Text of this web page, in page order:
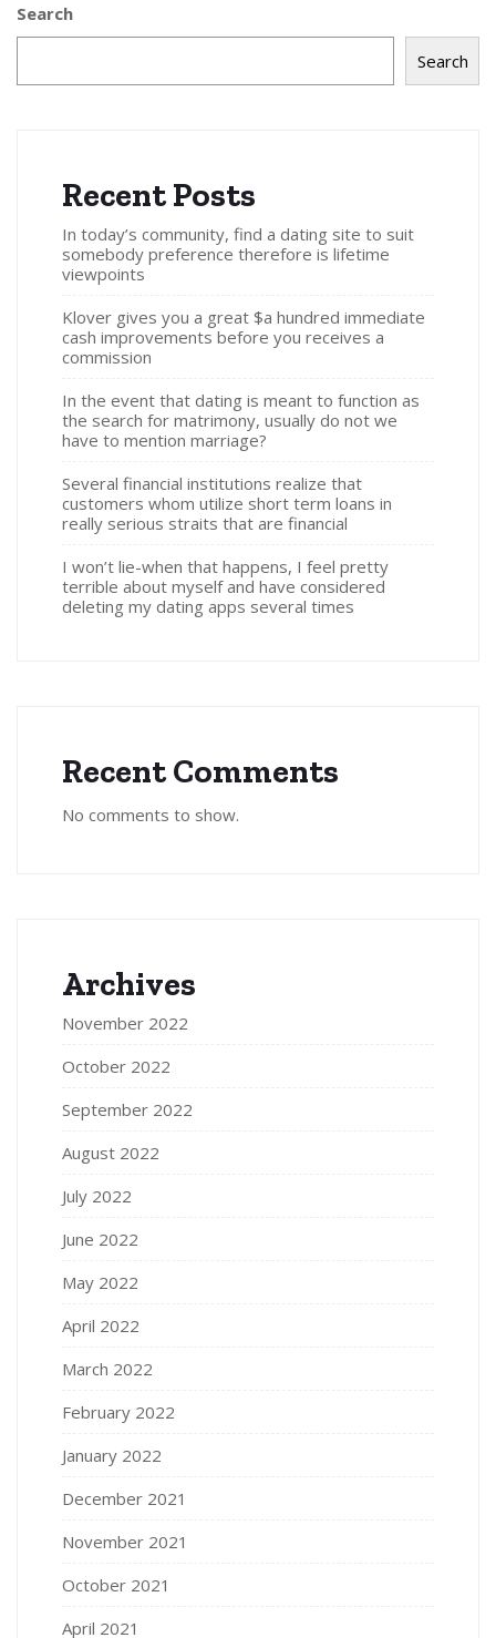
Search
Search
Recent Posts
In today’s community, find a dating site to suit
somebody preference therefore is lifetime
viewpoints
Klover gives you a great $a hundred immediate
cash improvements before you receives a
commission
In the event that dating is meant to function as
the search for matrimony, usually do not we
have to mention marriage?
Several financial institutions realize that
customers whom utilize short term loans in
really serious straits that are financial
I won’t lie-when that happens, I feel pretty
terrible about myself and have considered
deleting my dating apps several times
Recent Comments
No comments to show.
Archives
November 2022
October 2022
September 2022
August 2022
July 2022
June 2022
May 2022
April 2022
March 2022
February 2022
January 2022
December 2021
November 2021
October 2021
April 2021